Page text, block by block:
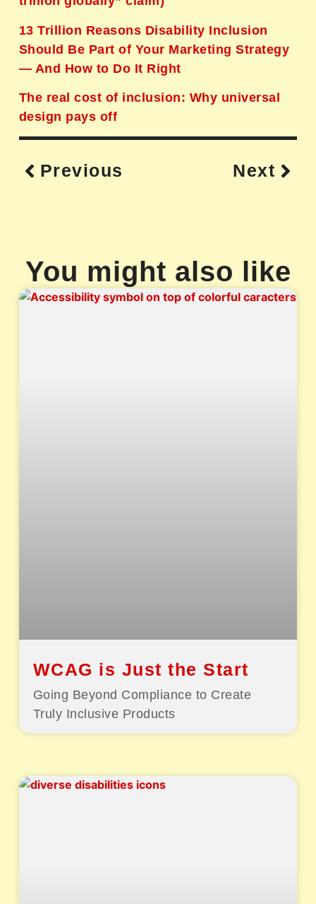
13 Trillion Reasons Disability Inclusion
Should Be Part of Your Marketing Strategy
— And How to Do It Right
The real cost of inclusion: Why universal
design pays off
Previous Next
You might also like
WCAG is Just the Start
Going Beyond Compliance to Create
Truly Inclusive Products